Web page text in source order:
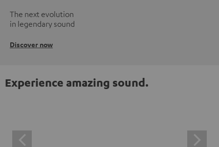
The next evolution
in legendary sound
Discover now
Experience amazing sound.